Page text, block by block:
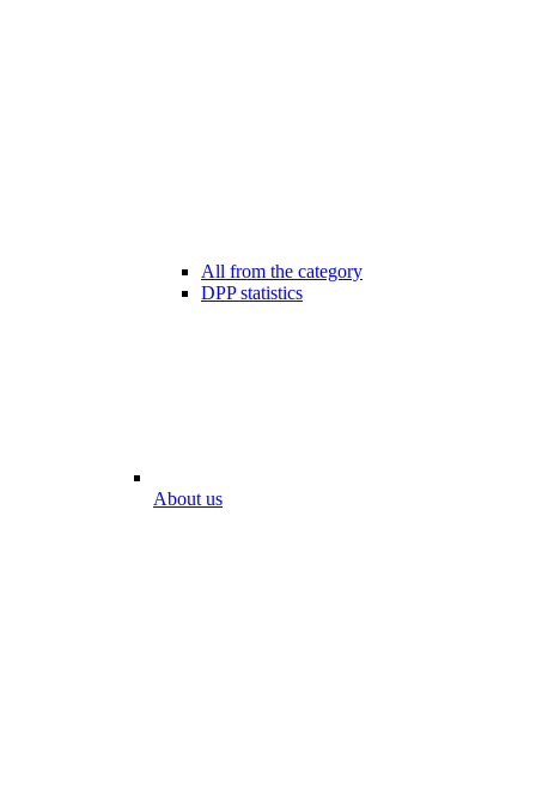
All from the category
DPP statistics
About us